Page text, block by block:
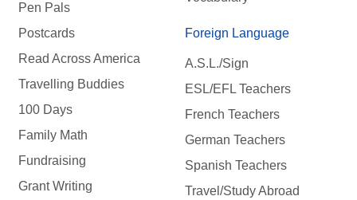
Pen Pals
Postcards
Read Across America
Travelling Buddies
100 Days
Family Math
Fundraising
Grant Writing
Foreign Language
A.S.L./Sign
ESL/EFL Teachers
French Teachers
German Teachers
Spanish Teachers
Travel/Study Abroad